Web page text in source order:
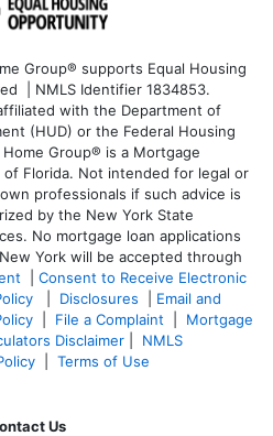
Group® supports Equal Housing
| NMLS Identifier 1834853.
with the Department of
(HUD) or the Federal Housing
Group® is a Mortgage
Florida. Not intended for legal or
professionals if such advice is
by the New York State
No mortgage loan applications
York will be accepted through
Consent to Receive Electronic
Disclosures
Email and
File a Complaint
Mortgage
Disclaimer
NMLS
Terms of Use
Us